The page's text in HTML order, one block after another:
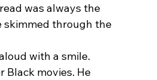
was always the
skimmed through the
Black movies. He